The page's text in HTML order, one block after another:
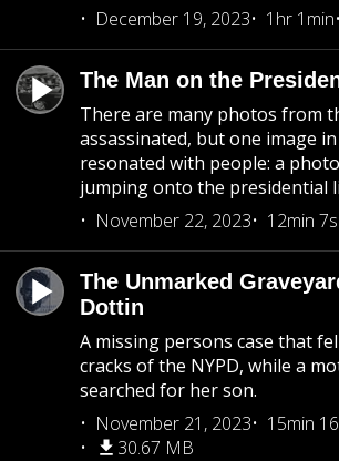
December 19, 2023 1hr 1min
The Man on the
There are many photos from
assassinated, but one image
resonated with people: a
jumping onto the presidential
November 22, 2023
12min
The Unmarked
Dottin
A missing persons case that
cracks of the NYPD, while a
searched for her son.
November 21, 2023
15min
30.67 MB